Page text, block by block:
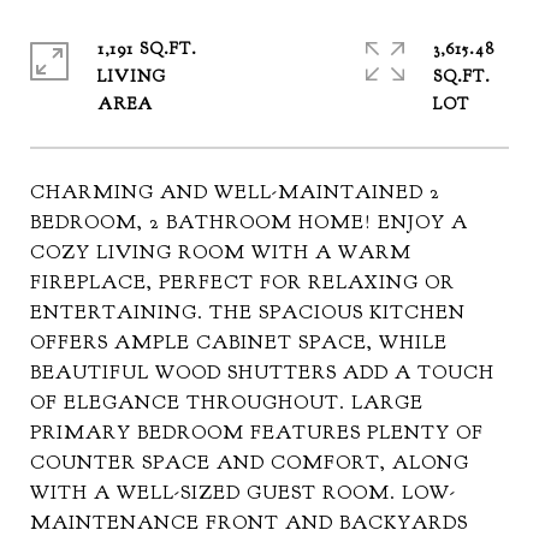
CHARMING AND WELL-MAINTAINED 2
BEDROOM, 2 BATHROOM HOME! ENJOY A
COZY LIVING ROOM WITH A WARM
FIREPLACE, PERFECT FOR RELAXING OR
ENTERTAINING. THE SPACIOUS KITCHEN
OFFERS AMPLE CABINET SPACE, WHILE
BEAUTIFUL WOOD SHUTTERS ADD A TOUCH
OF ELEGANCE THROUGHOUT. LARGE
PRIMARY BEDROOM FEATURES PLENTY OF
COUNTER SPACE AND COMFORT, ALONG
WITH A WELL-SIZED GUEST ROOM. LOW-
MAINTENANCE FRONT AND BACKYARDS
1,191 SQ.FT.
LIVING
3,615.48
SQ.FT.